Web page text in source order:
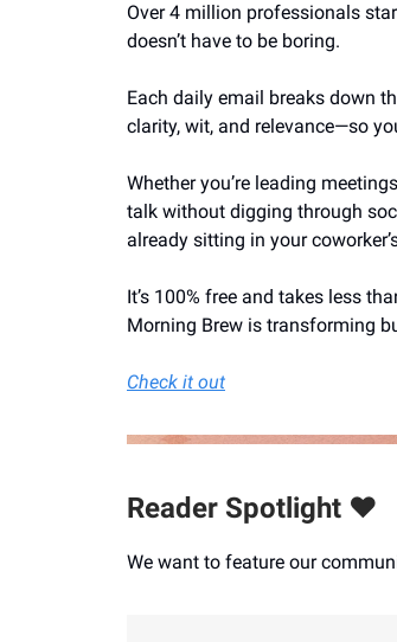
Over 4 million professionals
doesn’t have to be boring.
Each daily email breaks down
clarity, wit, and relevance—so
Whether you’re leading
talk without digging through
already sitting in your
It’s 100% free and takes less
Morning Brew is transforming
Check it out
Reader Spotlight ❤️
We want to feature our